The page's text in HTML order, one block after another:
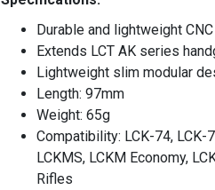
Durable and lightweight
Extends LCT AK series
Lightweight slim modular
Length: 97mm
Weight: 65g
Compatibility: LCK-74, LCK-
LCKMS, LCKM Economy,
Rifles